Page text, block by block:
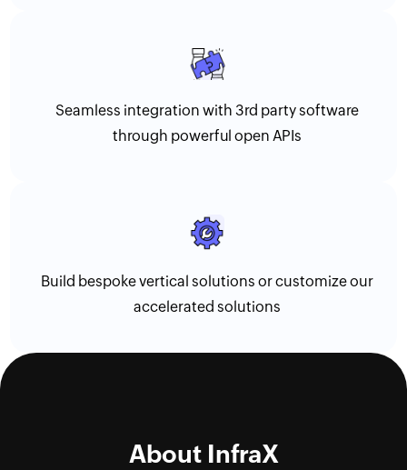
Seamless integration with 3rd party software
through powerful open APIs
Build bespoke vertical solutions or customize our
accelerated solutions
About InfraX